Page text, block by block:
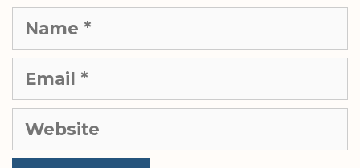
Name
Email
Website